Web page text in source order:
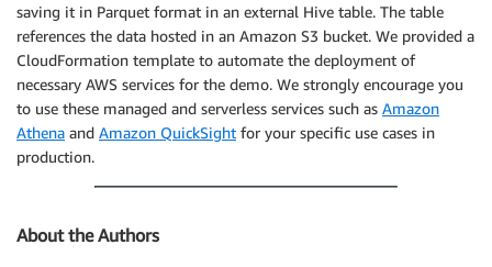
saving it in Parquet format in an external Hive table. The table
references the data hosted in an Amazon S3 bucket. We provided a
CloudFormation template to automate the deployment of
necessary AWS services for the demo. We strongly encourage you
to use these managed and serverless services such as Amazon
Athena and Amazon QuickSight for your specific use cases in
production.
About the Authors